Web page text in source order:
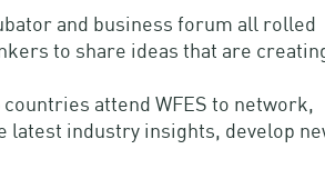
and business forum all rolled
to share ideas that are
attend WFES to network,
latest industry insights, develop